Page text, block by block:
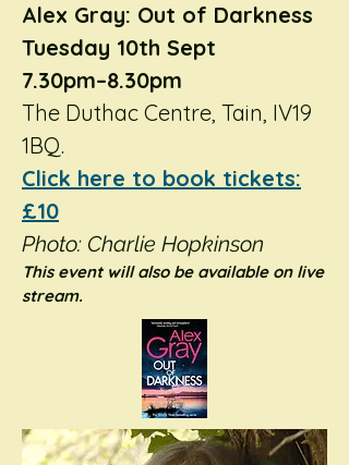
Alex Gray: Out of Darkness
Tuesday 10th Sept
7.30pm–8.30pm
The Duthac Centre, Tain, IV19
1BQ.
Click here to book tickets:
£10
Photo: Charlie Hopkinson
​This event will also be available on live
stream.